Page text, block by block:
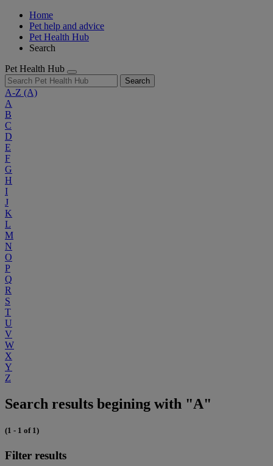
Home
Pet help and advice
Pet Health Hub
Search
Pet Health Hub
Search
A-Z (A)
A
B
C
D
E
F
G
H
I
J
K
L
M
N
O
P
Q
R
S
T
U
V
W
X
Y
Z
Search results begining with "A"
(1 - 1 of 1)
Filter results